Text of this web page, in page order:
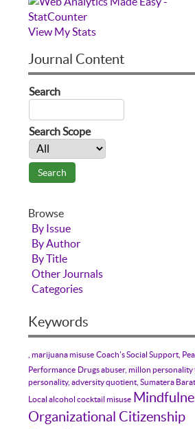
View My Stats
Journal Content
Search
Search Scope
Browse
By Issue
By Author
By Title
Other Journals
Categories
Keywords
, marijuana misuse Coach's Social Support,
Performance Drugs abuser, millon personality
personality, adversity quotient, Sumatera Barat.
Local alcohol cocktail misuse
Organizational Citizenship